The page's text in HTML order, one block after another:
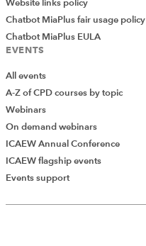
Website links policy
Chatbot MiaPlus fair usage policy
Chatbot MiaPlus EULA
EVENTS
All events
A-Z of CPD courses by topic
Webinars
On demand webinars
ICAEW Annual Conference
ICAEW flagship events
Events support